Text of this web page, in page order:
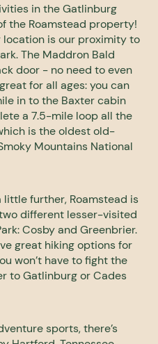
in the Gatlinburg
the Roamstead property!
location is our proximity to
The Maddron Bald
door - no need to even
for all ages: you can
in to the Baxter cabin
a 7.5-mile loop all the
is the oldest old-
Mountains National
further, Roamstead is
different lesser-visited
Cosby and Greenbrier.
great hiking options for
won’t have to fight the
to Gatlinburg or Cades
sports, there’s